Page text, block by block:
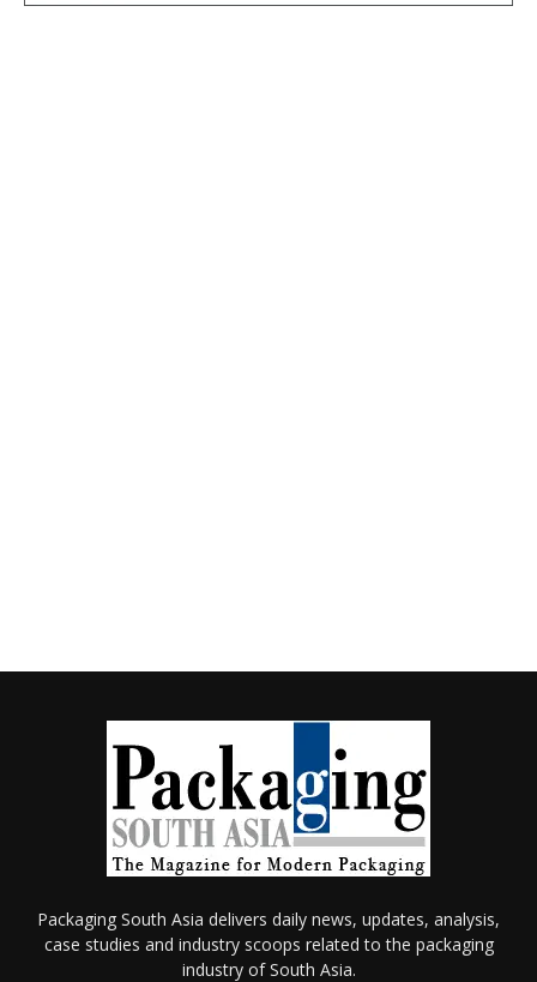
Packaging South Asia delivers daily news, updates, analysis,
case studies and industry scoops related to the packaging
industry of South Asia.